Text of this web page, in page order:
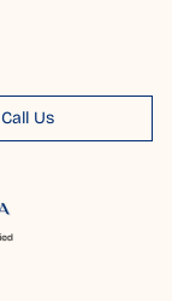
Call Us